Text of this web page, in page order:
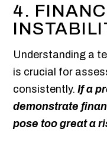
4.
Understanding a
is crucial for
consistently.If a
demonstrate
pose too great a